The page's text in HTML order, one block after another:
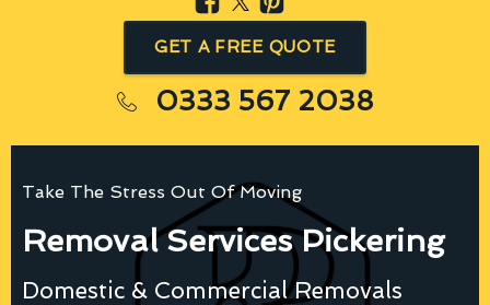
GET A FREE QUOTE
0333 567 2038
Take The Stress Out Of Moving
Removal Services Pickering
Domestic & Commercial Removals